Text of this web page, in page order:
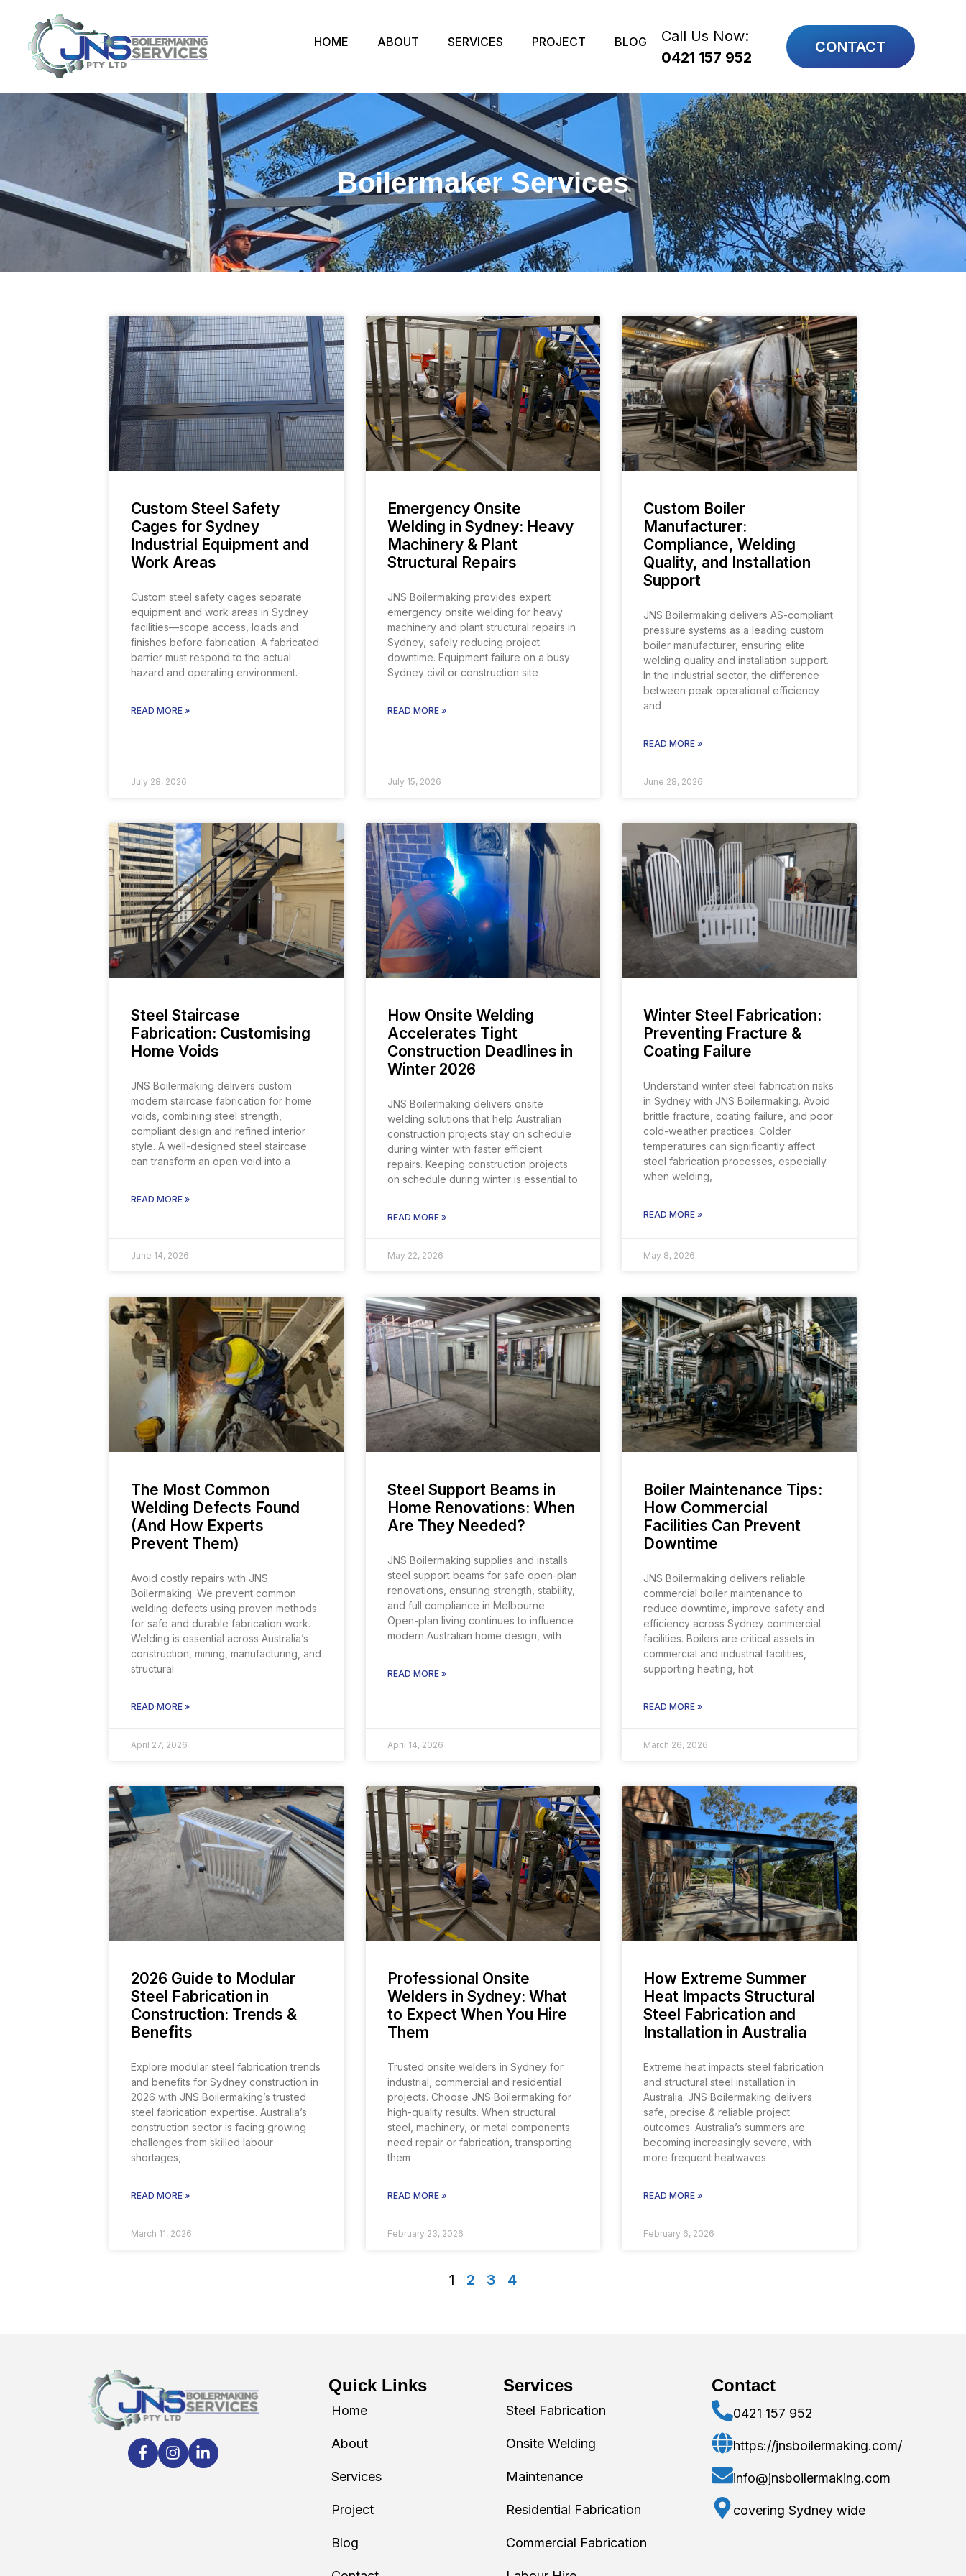
HOME ABOUT SERVICES PROJECT BLOG
Call Us Now:
0421 157 952
CONTACT
Boilermaker Services
Custom Steel Safety
Cages for Sydney
Industrial Equipment and
Work Areas
Custom steel safety cages separate
equipment and work areas in Sydney
facilities—scope access, loads and
finishes before fabrication. A fabricated
barrier must respond to the actual
hazard and operating environment.
READ MORE »
July 28, 2026
Emergency Onsite
Welding in Sydney: Heavy
Machinery & Plant
Structural Repairs
JNS Boilermaking provides expert
emergency onsite welding for heavy
machinery and plant structural repairs in
Sydney, safely reducing project
downtime. Equipment failure on a busy
Sydney civil or construction site
READ MORE »
July 15, 2026
Custom Boiler
Manufacturer:
Compliance, Welding
Quality, and Installation
Support
JNS Boilermaking delivers AS-compliant
pressure systems as a leading custom
boiler manufacturer, ensuring elite
welding quality and installation support.
In the industrial sector, the difference
between peak operational efficiency
and
READ MORE »
June 28, 2026
Steel Staircase
Fabrication: Customising
Home Voids
JNS Boilermaking delivers custom
modern staircase fabrication for home
voids, combining steel strength,
compliant design and refined interior
style. A well-designed steel staircase
can transform an open void into a
READ MORE »
June 14, 2026
How Onsite Welding
Accelerates Tight
Construction Deadlines in
Winter 2026
JNS Boilermaking delivers onsite
welding solutions that help Australian
construction projects stay on schedule
during winter with faster efficient
repairs. Keeping construction projects
on schedule during winter is essential to
READ MORE »
May 22, 2026
Winter Steel Fabrication:
Preventing Fracture &
Coating Failure
Understand winter steel fabrication risks
in Sydney with JNS Boilermaking. Avoid
brittle fracture, coating failure, and poor
cold-weather practices. Colder
temperatures can significantly affect
steel fabrication processes, especially
when welding,
READ MORE »
May 8, 2026
The Most Common
Welding Defects Found
(And How Experts
Prevent Them)
Avoid costly repairs with JNS
Boilermaking. We prevent common
welding defects using proven methods
for safe and durable fabrication work.
Welding is essential across Australia’s
construction, mining, manufacturing, and
structural
READ MORE »
April 27, 2026
Steel Support Beams in
Home Renovations: When
Are They Needed?
JNS Boilermaking supplies and installs
steel support beams for safe open-plan
renovations, ensuring strength, stability,
and full compliance in Melbourne.
Open-plan living continues to influence
modern Australian home design, with
READ MORE »
April 14, 2026
Boiler Maintenance Tips:
How Commercial
Facilities Can Prevent
Downtime
JNS Boilermaking delivers reliable
commercial boiler maintenance to
reduce downtime, improve safety and
efficiency across Sydney commercial
facilities. Boilers are critical assets in
commercial and industrial facilities,
supporting heating, hot
READ MORE »
March 26, 2026
2026 Guide to Modular
Steel Fabrication in
Construction: Trends &
Benefits
Explore modular steel fabrication trends
and benefits for Sydney construction in
2026 with JNS Boilermaking’s trusted
steel fabrication expertise. Australia’s
construction sector is facing growing
challenges from skilled labour
shortages,
READ MORE »
March 11, 2026
Professional Onsite
Welders in Sydney: What
to Expect When You Hire
Them
Trusted onsite welders in Sydney for
industrial, commercial and residential
projects. Choose JNS Boilermaking for
high-quality results. When structural
steel, machinery, or metal components
need repair or fabrication, transporting
them
READ MORE »
February 23, 2026
How Extreme Summer
Heat Impacts Structural
Steel Fabrication and
Installation in Australia
Extreme heat impacts steel fabrication
and structural steel installation in
Australia. JNS Boilermaking delivers
safe, precise & reliable project
outcomes. Australia’s summers are
becoming increasingly severe, with
more frequent heatwaves
READ MORE »
February 6, 2026
1 2 3 4
Quick Links
Home
About
Services
Project
Blog
Services
Steel Fabrication
Onsite Welding
Maintenance
Residential Fabrication
Commercial Fabrication
Contact
0421 157 952
https://jnsboilermaking.com/
info@jnsboilermaking.com
covering Sydney wide